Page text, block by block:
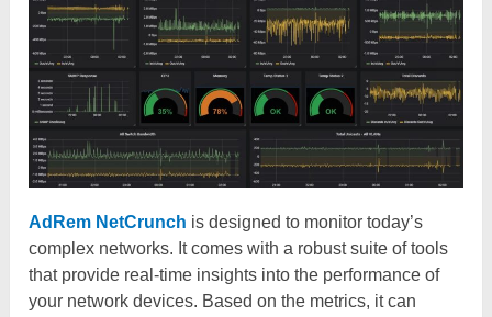
AdRem NetCrunch is designed to monitor today’s
complex networks. It comes with a robust suite of tools
that provide real-time insights into the performance of
your network devices. Based on the metrics, it can